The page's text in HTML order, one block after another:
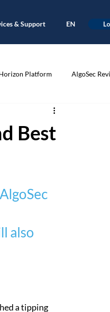
& Support EN
Platform AlgoSec
Application-driven
Cloud Migration
Best
also
a tipping